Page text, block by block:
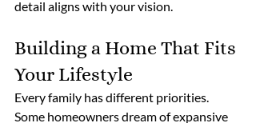
detail aligns with your vision.
Building a Home That Fits
Your Lifestyle
Every family has different priorities.
Some homeowners dream of expansive